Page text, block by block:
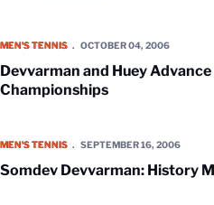
MEN'S TENNIS OCTOBER 04, 2006
Devvarman and Huey
Championships
MEN'S TENNIS SEPTEMBER 16, 2006
Somdev Devvarman: History